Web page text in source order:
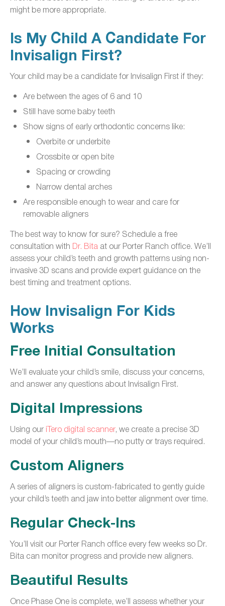
might be more appropriate.
Is My Child A Candidate For
Invisalign First?
Your child may be a candidate for Invisalign First if they:
Are between the ages of 6 and 10
Still have some baby teeth
Show signs of early orthodontic concerns like:
Overbite or underbite
Crossbite or open bite
Spacing or crowding
Narrow dental arches
Are responsible enough to wear and care for
removable aligners
The best way to know for sure? Schedule a free
consultation with Dr. Bita at our Porter Ranch office. We’ll
assess your child’s teeth and growth patterns using non-
invasive 3D scans and provide expert guidance on the
best timing and treatment options.
How Invisalign For Kids
Works
Free Initial Consultation
We’ll evaluate your child’s smile, discuss your concerns,
and answer any questions about Invisalign First.
Digital Impressions
Using our iTero digital scanner, we create a precise 3D
model of your child’s mouth—no putty or trays required.
Custom Aligners
A series of aligners is custom-fabricated to gently guide
your child’s teeth and jaw into better alignment over time.
Regular Check-Ins
You’ll visit our Porter Ranch office every few weeks so Dr.
Bita can monitor progress and provide new aligners.
Beautiful Results
Once Phase One is complete, we’ll assess whether your